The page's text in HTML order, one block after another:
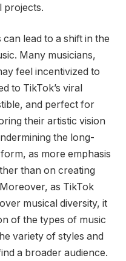
projects.
lead to a shift in the
Many musicians,
feel incentivized to
to TikTok’s viral
and perfect for
their artistic vision
the long-
as more emphasis
than on creating
as TikTok
musical diversity, it
of the types of music
variety of styles and
a broader audience.